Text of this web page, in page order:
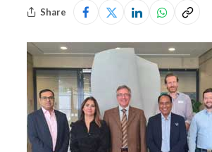
Share